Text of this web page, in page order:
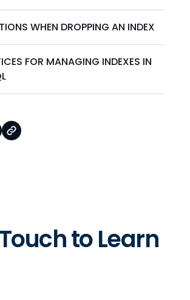
WHEN DROPPING AN INDEX
FOR MANAGING INDEXES IN
to Learn